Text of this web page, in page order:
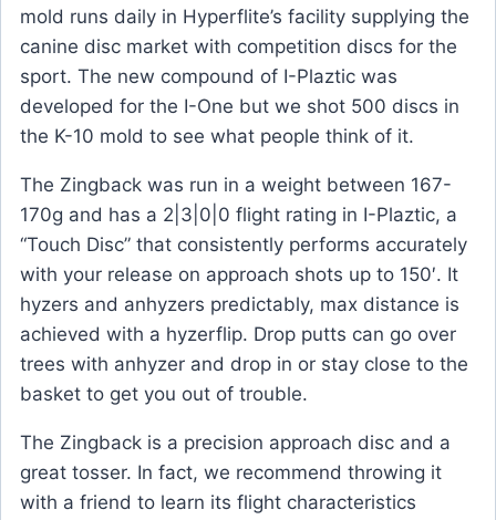
mold runs daily in Hyperflite’s facility supplying the
canine disc market with competition discs for the
sport. The new compound of I-Plaztic was
developed for the I-One but we shot 500 discs in
the K-10 mold to see what people think of it.
The Zingback was run in a weight between 167-
170g and has a 2|3|0|0 flight rating in I-Plaztic, a
“Touch Disc” that consistently performs accurately
with your release on approach shots up to 150′. It
hyzers and anhyzers predictably, max distance is
achieved with a hyzerflip. Drop putts can go over
trees with anhyzer and drop in or stay close to the
basket to get you out of trouble.
The Zingback is a precision approach disc and a
great tosser. In fact, we recommend throwing it
with a friend to learn its flight characteristics